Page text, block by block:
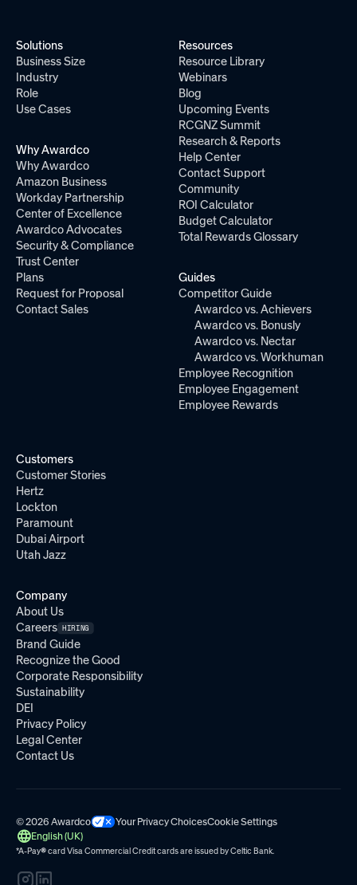
Solutions
Business Size
Industry
Role
Use Cases
Why Awardco
Why Awardco
Amazon Business
Workday Partnership
Center of Excellence
Awardco Advocates
Security & Compliance
Trust Center
Plans
Request for Proposal
Contact Sales
Resources
Resource Library
Webinars
Blog
Upcoming Events
RCGNZ Summit
Research & Reports
Help Center
Contact Support
Community
ROI Calculator
Budget Calculator
Total Rewards Glossary
Guides
Competitor Guide
Awardco vs. Achievers
Awardco vs. Bonusly
Awardco vs. Nectar
Awardco vs. Workhuman
Employee Recognition
Employee Engagement
Employee Rewards
Customers
Customer Stories
Hertz
Lockton
Paramount
Dubai Airport
Utah Jazz
Company
About Us
Careers HIRING
Brand Guide
Recognize the Good
Corporate Responsibility
Sustainability
DEI
Privacy Policy
Legal Center
Contact Us
© 2026 Awardco Your Privacy ChoicesCookie Settings
English (UK)
*A-Pay®card Visa Commercial Credit cards are issued byCeltic Bank.